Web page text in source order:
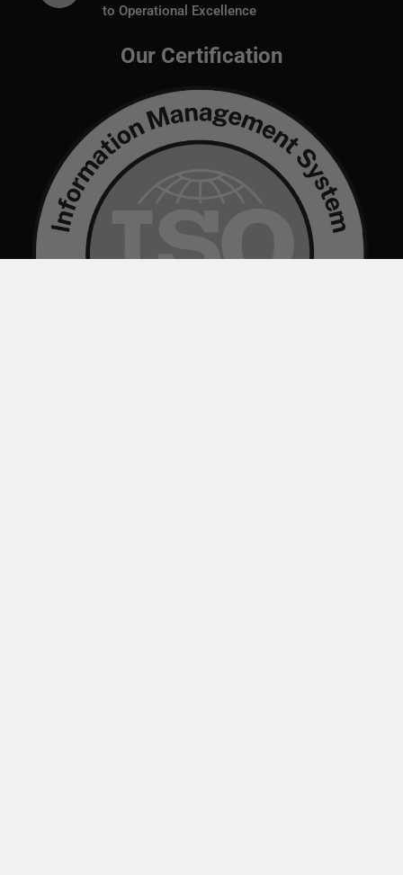
to Operational Excellence
Our Certification